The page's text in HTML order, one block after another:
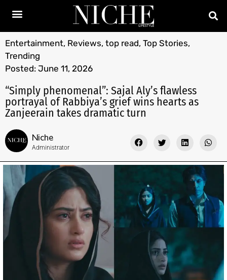
Entertainment, Reviews, top read, Top Stories,
Trending
Posted: June 11, 2026
“Simply phenomenal”: Sajal Aly’s flawless
portrayal of Rabbiya’s grief wins hearts as
Zanjeerain takes dramatic turn
Niche
Administrator